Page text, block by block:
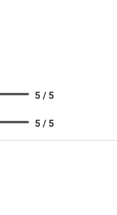
5 / 5
5 / 5